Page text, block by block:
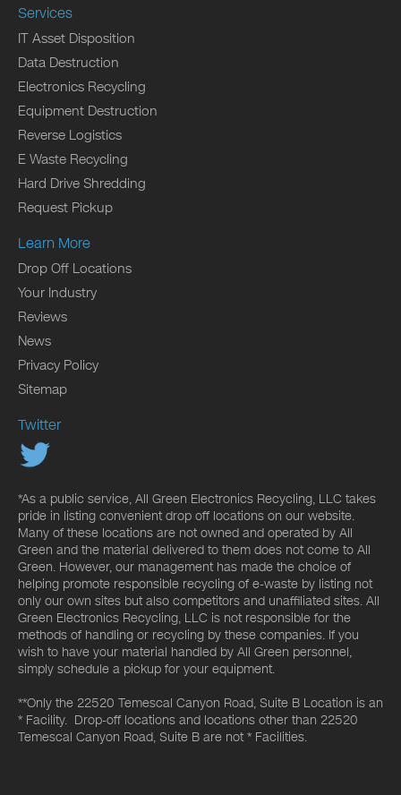
Services
IT Asset Disposition
Data Destruction
Electronics Recycling
Equipment Destruction
Reverse Logistics
E Waste Recycling
Hard Drive Shredding
Request Pickup
Learn More
Drop Off Locations
Your Industry
Reviews
News
Privacy Policy
Sitemap
Twitter
*As a public service, All Green Electronics Recycling, LLC takes
pride in listing convenient drop off locations on our website.
Many of these locations are not owned and operated by All
Green and the material delivered to them does not come to All
Green. However, our management has made the choice of
helping promote responsible recycling of e-waste by listing not
only our own sites but also competitors and unaffiliated sites. All
Green Electronics Recycling, LLC is not responsible for the
methods of handling or recycling by these companies. If you
wish to have your material handled by All Green personnel,
simply schedule a pickup for your equipment.
**Only the 22520 Temescal Canyon Road, Suite B Location is an
* Facility. Drop-off locations and locations other than 22520
Temescal Canyon Road, Suite B are not * Facilities.